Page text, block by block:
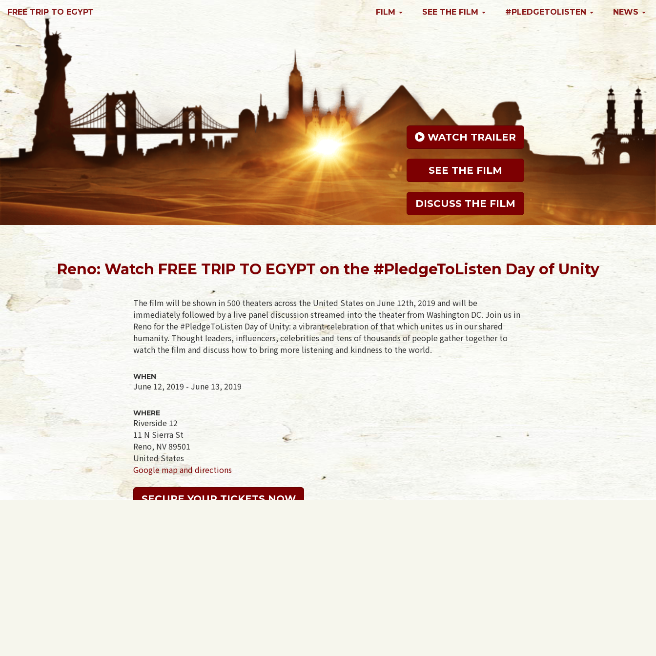
FREE TRIP TO EGYPT FILM SEE THE FILM #PLEDGETOLISTEN NEWS
WATCH TRAILER
SEE THE FILM
DISCUSS THE FILM
Reno: Watch FREE TRIP TO EGYPT on the #PledgeToListen Day of Unity
The film will be shown in 500 theaters across the United States on June 12th, 2019 and will be
immediately followed by a live panel discussion streamed into the theater from Washington DC. Join us in
Reno for the #PledgeToListen Day of Unity: a vibrant celebration of that which unites us in our shared
humanity. Thought leaders, influencers, celebrities and tens of thousands of people gather together to
watch the film and discuss how to bring more listening and kindness to the world.
WHEN
June 12, 2019 - June 13, 2019
WHERE
Riverside 12
11 N Sierra St
Reno, NV 89501
United States
Google map and directions
SECURE YOUR TICKETS NOW